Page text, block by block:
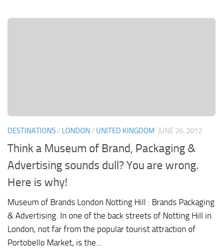
DESTINATIONS / LONDON / UNITED KINGDOM JUNE 26, 2012
Think a Museum of Brand, Packaging &
Advertising sounds dull? You are wrong.
Here is why!
Museum of Brands London Notting Hill : Brands Packaging
& Advertising. In one of the back streets of Notting Hill in
London, not far from the popular tourist attraction of
Portobello Market, is the...